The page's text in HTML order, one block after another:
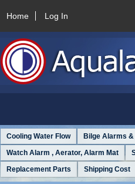
Home Log In
Cooling Water Flow Bilge Alarms
Watch Alarm , Aerator, Alarm Mat
Replacement Parts
Shipping Cost